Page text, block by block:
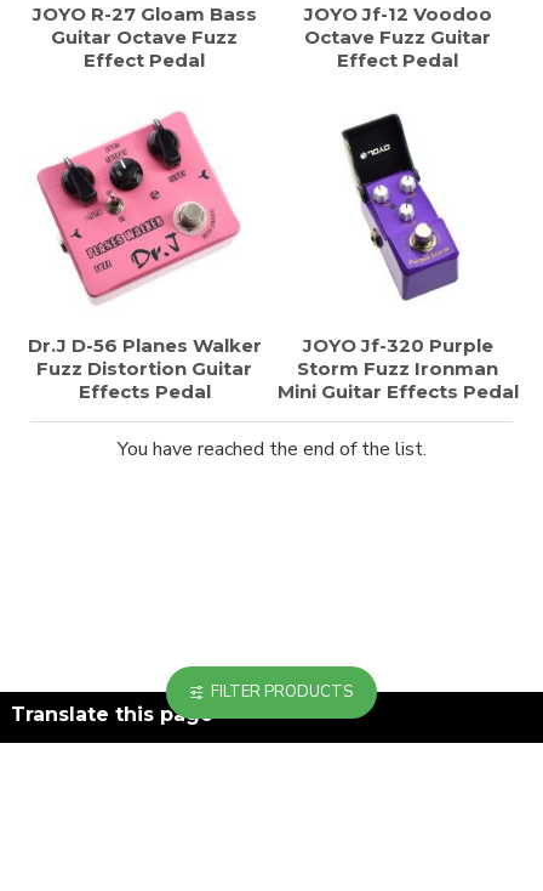
JOYO R-27 Gloam Bass
Guitar Octave Fuzz
Effect Pedal
JOYO Jf-12 Voodoo
Octave Fuzz Guitar
Effect Pedal
Dr.J D-56 Planes Walker
Fuzz Distortion Guitar
Effects Pedal
JOYO Jf-320 Purple
Storm Fuzz Ironman
Mini Guitar Effects Pedal
You have reached the end of the list.
Translate this page
FILTER PRODUCTS